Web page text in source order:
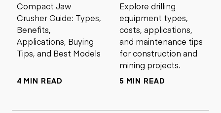
Compact Jaw
Crusher Guide: Types,
Benefits,
Applications, Buying
Tips, and Best Models
4 MIN READ
Explore drilling
equipment types,
costs, applications,
and maintenance tips
for construction and
mining projects.
5 MIN READ